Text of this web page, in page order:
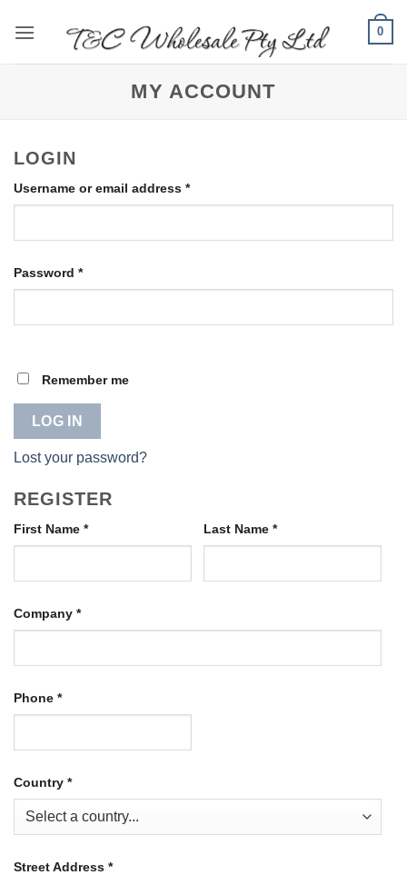
0
MY ACCOUNT
LOGIN
Username or email address *Required
Password *Required
Remember me
LOG IN
Lost your password?
REGISTER
First Name * Last Name *
Company *
Phone *
Country *
Street Address *